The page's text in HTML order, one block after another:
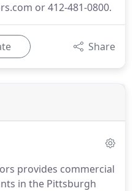
or 412-481-0800.
Share
provides commercial
in the Pittsburgh